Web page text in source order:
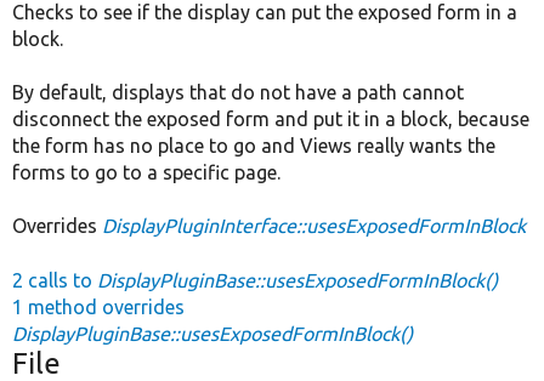
Checks to see if the display can put the exposed form in a
block.
By default, displays that do not have a path cannot
disconnect the exposed form and put it in a block, because
the form has no place to go and Views really wants the
forms to go to a specific page.
Overrides DisplayPluginInterface::usesExposedFormInBlock
2 calls to DisplayPluginBase::usesExposedFormInBlock()
1 method overrides
DisplayPluginBase::usesExposedFormInBlock()
File